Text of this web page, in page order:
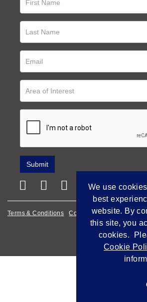
Terms & Conditions Cookie Policy Privacy
We use
best
website. By
this site, you
cookies.
Cookie